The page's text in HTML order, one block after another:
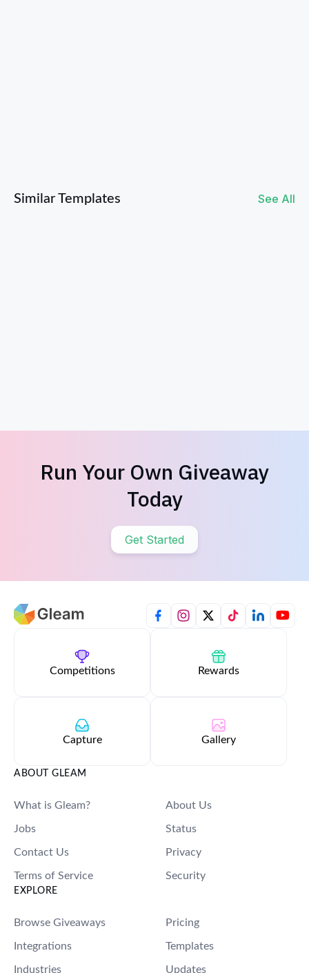
Similar Templates See All
Run Your Own Giveaway
Today
Get Started
Competitions Rewards
Capture Gallery
ABOUT GLEAM
What is Gleam? About Us
Jobs Status
Contact Us Privacy
Terms of Service Security
EXPLORE
Browse Giveaways Pricing
Integrations Templates
Industries Updates